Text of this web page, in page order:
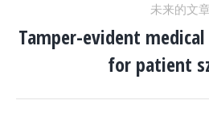
航
项
目：
未来的文章
下
一
Tamper-evident
for patient